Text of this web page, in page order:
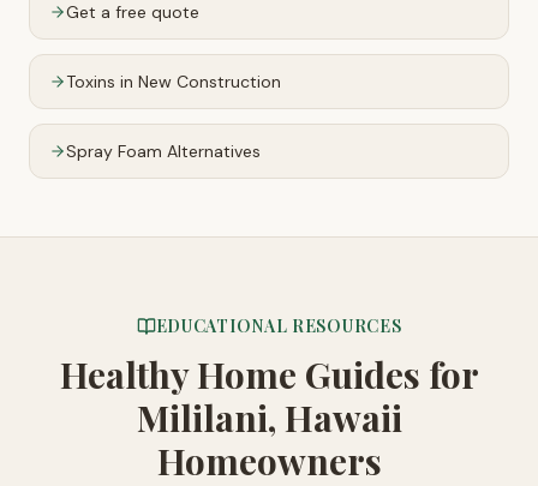
Get a free quote
Toxins in New Construction
Spray Foam Alternatives
EDUCATIONAL RESOURCES
Healthy Home Guides for
Mililani, Hawaii
Homeowners